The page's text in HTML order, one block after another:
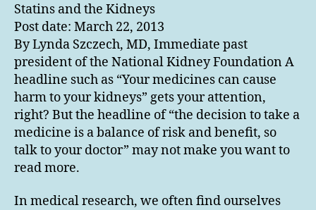
Statins and the Kidneys
Post date: March 22, 2013
By Lynda Szczech, MD, Immediate past
president of the National Kidney Foundation A
headline such as “Your medicines can cause
harm to your kidneys” gets your attention,
right? But the headline of “the decision to take a
medicine is a balance of risk and benefit, so
talk to your doctor” may not make you want to
read more.
In medical research, we often find ourselves